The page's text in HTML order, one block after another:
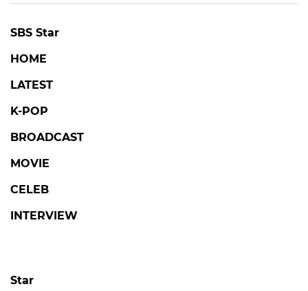
SBS Star
HOME
LATEST
K-POP
BROADCAST
MOVIE
CELEB
INTERVIEW
Star